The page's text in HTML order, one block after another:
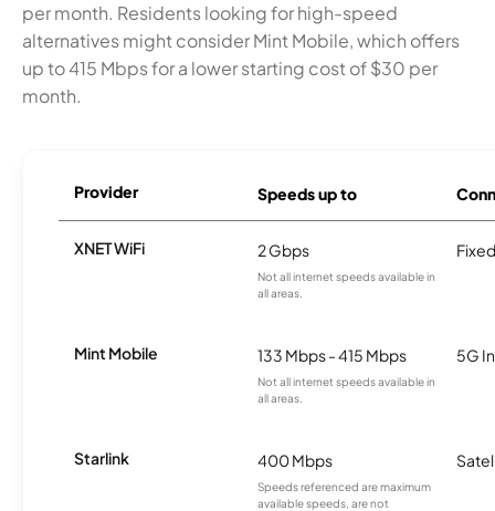
per month. Residents looking for high-speed
alternatives might consider Mint Mobile, which offers
up to 415 Mbps for a lower starting cost of $30 per
month.
Provider Speeds up to
XNET WiFi 2 Gbps
Not all internet speeds available in
all areas.
Mint Mobile 133 Mbps - 415 Mbps
Not all internet speeds available in
all areas.
5G
Starlink 400 Mbps
Speeds referenced are maximum
available speeds, are not